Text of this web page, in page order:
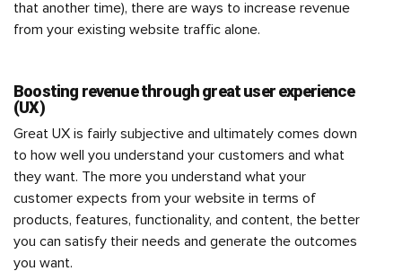
that another time), there are ways to increase revenue
from your existing website traffic alone.
Boosting revenue through great user experience
(UX)
Great UX is fairly subjective and ultimately comes down
to how well you understand your customers and what
they want. The more you understand what your
customer expects from your website in terms of
products, features, functionality, and content, the better
you can satisfy their needs and generate the outcomes
you want.